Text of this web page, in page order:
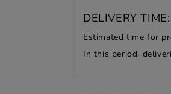
DELIVERY TIME:
Estimated time for
In this period,